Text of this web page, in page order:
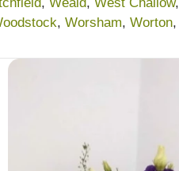
, Worsham, Worton,